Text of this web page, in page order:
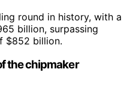
round in history, with a
billion, surpassing
$852 billion.
the chipmaker